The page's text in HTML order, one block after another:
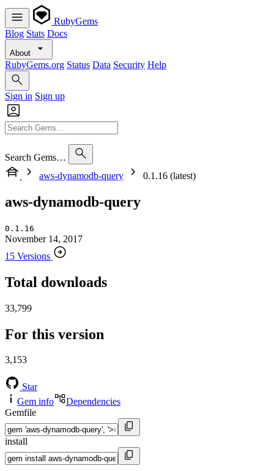
RubyGems
Blog Stats Docs
About
RubyGems.org Status Data Security Help
Sign in Sign up
Search Gems…
aws-dynamodb-query
0.1.16 (latest)
aws-dynamodb-query
0.1.16
November 14, 2017
15 Versions
Total downloads
33,799
For this version
3,153
Star
Gem info
Dependencies
Gemfile
install